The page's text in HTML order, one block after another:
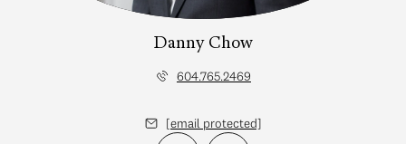
Danny Chow
604.765.2469
[email protected]